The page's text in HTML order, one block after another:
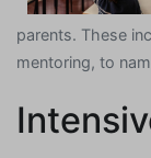
parents. These
mentoring, to